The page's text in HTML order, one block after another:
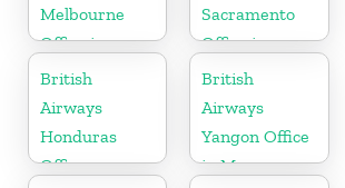
Melbourne
Office in
Australia
Sacramento
Office in
California
British
Airways
Honduras
Office
British
Airways
Yangon Office
in Myanmar